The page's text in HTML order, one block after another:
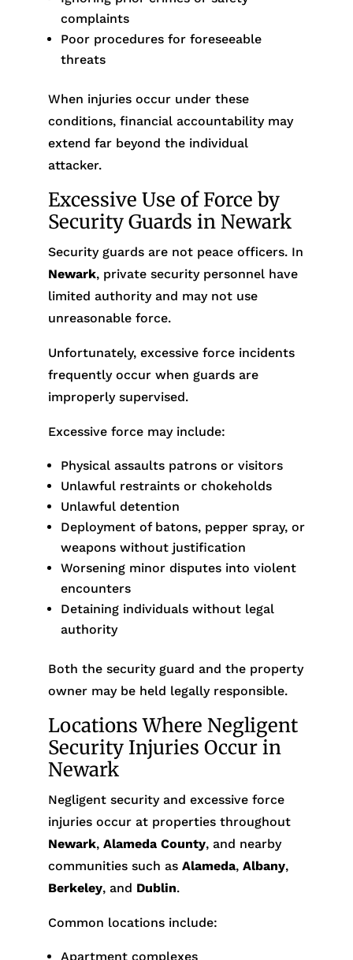
complaints
Poor procedures for foreseeable
threats
When injuries occur under these
conditions, financial accountability may
extend far beyond the individual
attacker.
Excessive Use of Force by
Security Guards in Newark
Security guards are not peace officers. In
Newark, private security personnel have
limited authority and may not use
unreasonable force.
Unfortunately, excessive force incidents
frequently occur when guards are
improperly supervised.
Excessive force may include:
Physical assaults patrons or visitors
Unlawful restraints or chokeholds
Unlawful detention
Deployment of batons, pepper spray, or
weapons without justification
Worsening minor disputes into violent
encounters
Detaining individuals without legal
authority
Both the security guard and the property
owner may be held legally responsible.
Locations Where Negligent
Security Injuries Occur in
Newark
Negligent security and excessive force
injuries occur at properties throughout
Newark, Alameda County, and nearby
communities such as Alameda,Albany,
Berkeley, and Dublin.
Common locations include:
Apartment complexes